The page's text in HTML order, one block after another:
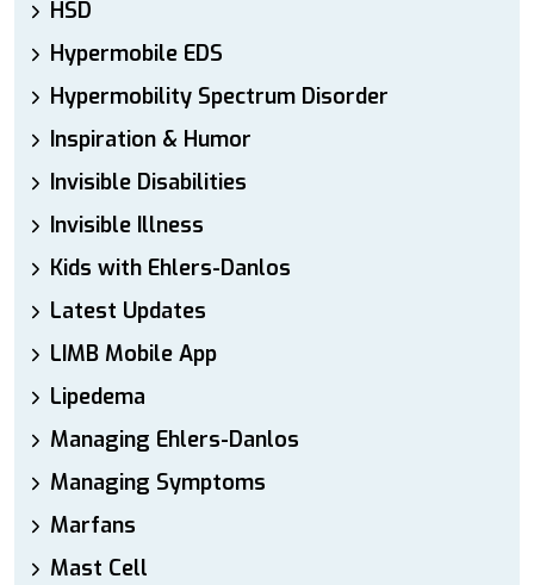
HSD
Hypermobile EDS
Hypermobility Spectrum Disorder
Inspiration & Humor
Invisible Disabilities
Invisible Illness
Kids with Ehlers-Danlos
Latest Updates
LIMB Mobile App
Lipedema
Managing Ehlers-Danlos
Managing Symptoms
Marfans
Mast Cell